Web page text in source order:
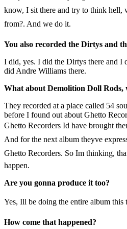
know, I sit there and try to think hell,
from?. And we do it.
You also recorded the Dirtys and
I did, yes. I did the Dirtys there and I
did Andre Williams there.
What about Demolition Doll Rods,
They recorded at a place called 54
before I found out about Ghetto
Ghetto Recorders Id have brought
And for the next album theyve
Ghetto Recorders. So Im thinking,
happen.
Are you gonna produce it too?
Yes, Ill be doing the entire album
How come that happened?